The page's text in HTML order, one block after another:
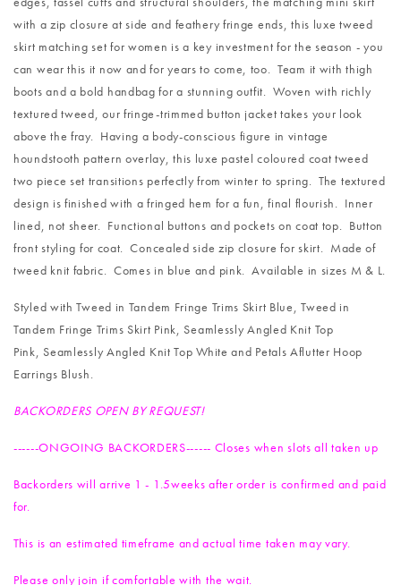
with a zip closure at side and feathery fringe ends, this luxe tweed
skirt matching set for women is a key investment for the season - you
can wear this it now and for years to come, too. Team it with thigh
boots and a bold handbag for a stunning outfit. Woven with richly
textured tweed, our fringe-trimmed button jacket takes your look
above the fray. Having a body-conscious figure in vintage
houndstooth pattern overlay, this luxe pastel coloured coat tweed
two piece set transitions perfectly from winter to spring. The textured
design is finished with a fringed hem for a fun, final flourish. Inner
lined, not sheer. Functional buttons and pockets on coat top. Button
front styling for coat. Concealed side zip closure for skirt. Made of
tweed knit fabric. Comes in blue and pink. Available in sizes M & L.
Styled with Tweed in Tandem Fringe Trims Skirt Blue,Tweed in
Tandem Fringe Trims Skirt Pink,Seamlessly Angled Knit Top
Pink, Seamlessly Angled Knit Top White and Petals Aflutter Hoop
Earrings Blush.
BACKORDERS OPEN BY REQUEST!
------ONGOING BACKORDERS------ Closes when slots all taken up
Backorders will arrive 1 - 1.5weeks after order is confirmed and paid
for.
This is an estimated timeframe and actual time taken may vary.
Please only join if comfortable with the wait.